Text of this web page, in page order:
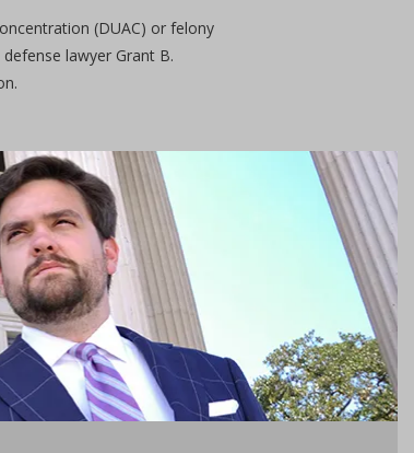
(DUAC) or felony
lawyer Grant B.